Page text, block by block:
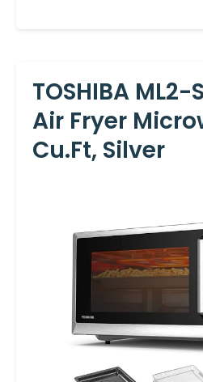
TOSHIBA ML2-
Air Fryer
Cu.Ft, Silver